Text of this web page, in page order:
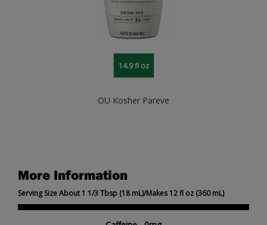
More Information
Serving Size About 1 1/3 Tbsp (18 mL)/Makes 12 fl oz (360 mL)
14.9 fl oz
OU Kosher Pareve